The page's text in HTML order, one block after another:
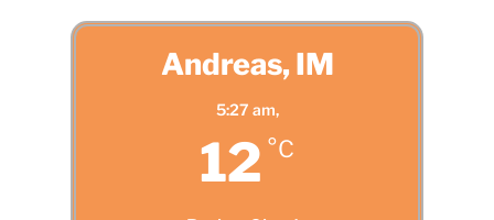
Andreas, IM
5:27 am,
12 °C